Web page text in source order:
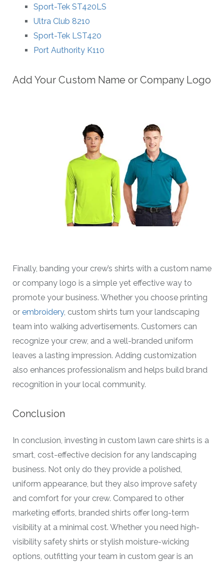
Sport-Tek ST420LS
Ultra Club 8210
Sport-Tek LST420
Port Authority K110
Add Your Custom Name or Company Logo
Finally, banding your crew’s shirts with a custom name
or company logo is a simple yet effective way to
promote your business. Whether you choose printing
or embroidery, custom shirts turn your landscaping
team into walking advertisements. Customers can
recognize your crew, and a well-branded uniform
leaves a lasting impression. Adding customization
also enhances professionalism and helps build brand
recognition in your local community.
Conclusion
In conclusion, investing in custom lawn care shirts is a
smart, cost-effective decision for any landscaping
business. Not only do they provide a polished,
uniform appearance, but they also improve safety
and comfort for your crew. Compared to other
marketing efforts, branded shirts offer long-term
visibility at a minimal cost. Whether you need high-
visibility safety shirts or stylish moisture-wicking
options, outfitting your team in custom gear is an